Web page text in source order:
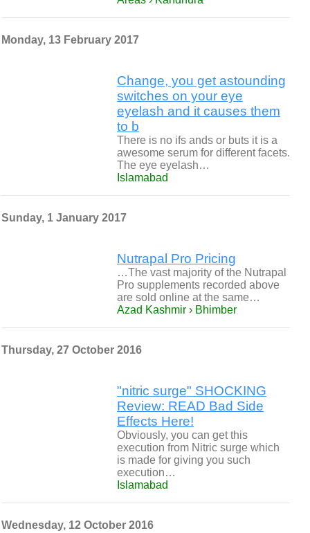
Monday, 13 February 2017
Change, you get astounding
switches on your eye
eyelash and it causes them
to b
There is no ifs ands or buts it is a
awesome serum for different facets.
The eye eyelash…
Islamabad
Sunday, 1 January 2017
Nutrapal Pro Pricing
…The vast majority of the Nutrapal
Pro supplements recorded above
are sold online at the same…
Azad Kashmir › Bhimber
Thursday, 27 October 2016
"nitric surge" SHOCKING
Review: READ Bad Side
Effects Here!
Obviously, you can get this
execution from Nitric surge which
is made for giving you such
execution…
Islamabad
Wednesday, 12 October 2016